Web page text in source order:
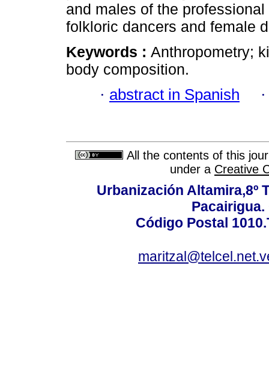
and males of the
folkloric dancers and female
Keywords : Anthropometry;
body composition.
· abstract in Spanish
All the contents of this
under a Creative
Urbanización Altamira,8º
Pacairigua.
Código Postal